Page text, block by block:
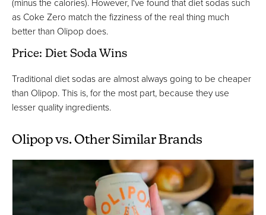
as Coke Zero match the fizziness of the real thing much
better than Olipop does.
Price: Diet Soda Wins
Traditional diet sodas are almost always going to be cheaper
than Olipop. This is, for the most part, because they use
lesser quality ingredients.
Olipop vs. Other Similar Brands